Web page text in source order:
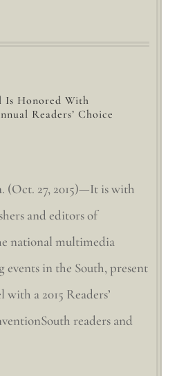
Is Honored With
Readers’ Choice
(Oct. 27, 2015)—It is with
and editors of
national multimedia
events in the South, present
a 2015 Readers’
readers and